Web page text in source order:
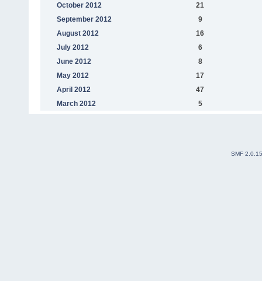
October 2012
21
September 2012
9
August 2012
16
July 2012
6
June 2012
8
May 2012
17
April 2012
47
March 2012
5
SMF 2.0.15